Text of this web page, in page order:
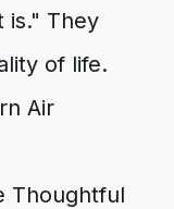
is." They
of life.
Thoughtful